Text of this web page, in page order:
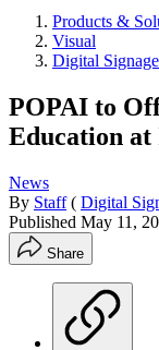
Products &
Visual
Digital Signage
POPAI to
Education
News
By Staff ( Digital
Published May 11,
Share